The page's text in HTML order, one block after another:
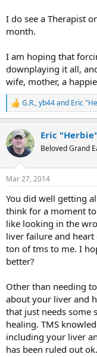
I do see a Therapist
month.
I am hoping that
downplaying it all,
wife, mother, a
R
e
c
t
i
s
G.R.,yb44and Eric
Eric
Beloved Grand
Mar 27, 2014
You did well getting
think for a moment
like looking in the
liver failure and heart
ton of tms to me. I
better?
Other than needing
about your liver and
that just needs some
healing. TMS
including your liver
has been ruled out ok.